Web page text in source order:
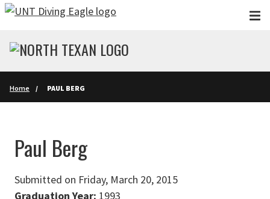
Skip to main content
Home PAUL BERG
Paul Berg
Submitted on Friday, March 20, 2015
Graduation Year: 1993